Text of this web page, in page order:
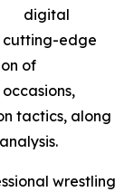
digital
cutting-edge
of
tactics, along
wrestling